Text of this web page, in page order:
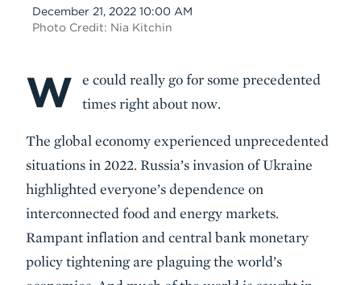
Date
December 21, 2022 10:00 AM
Photo Credit: Nia Kitchin
Body
W
e could really go for some precedented
times right about now.
The global economy experienced unprecedented
situations in 2022. Russia’s invasion of Ukraine
highlighted everyone’s dependence on
interconnected food and energy markets.
Rampant inflation and central bank monetary
policy tightening are plaguing the world’s